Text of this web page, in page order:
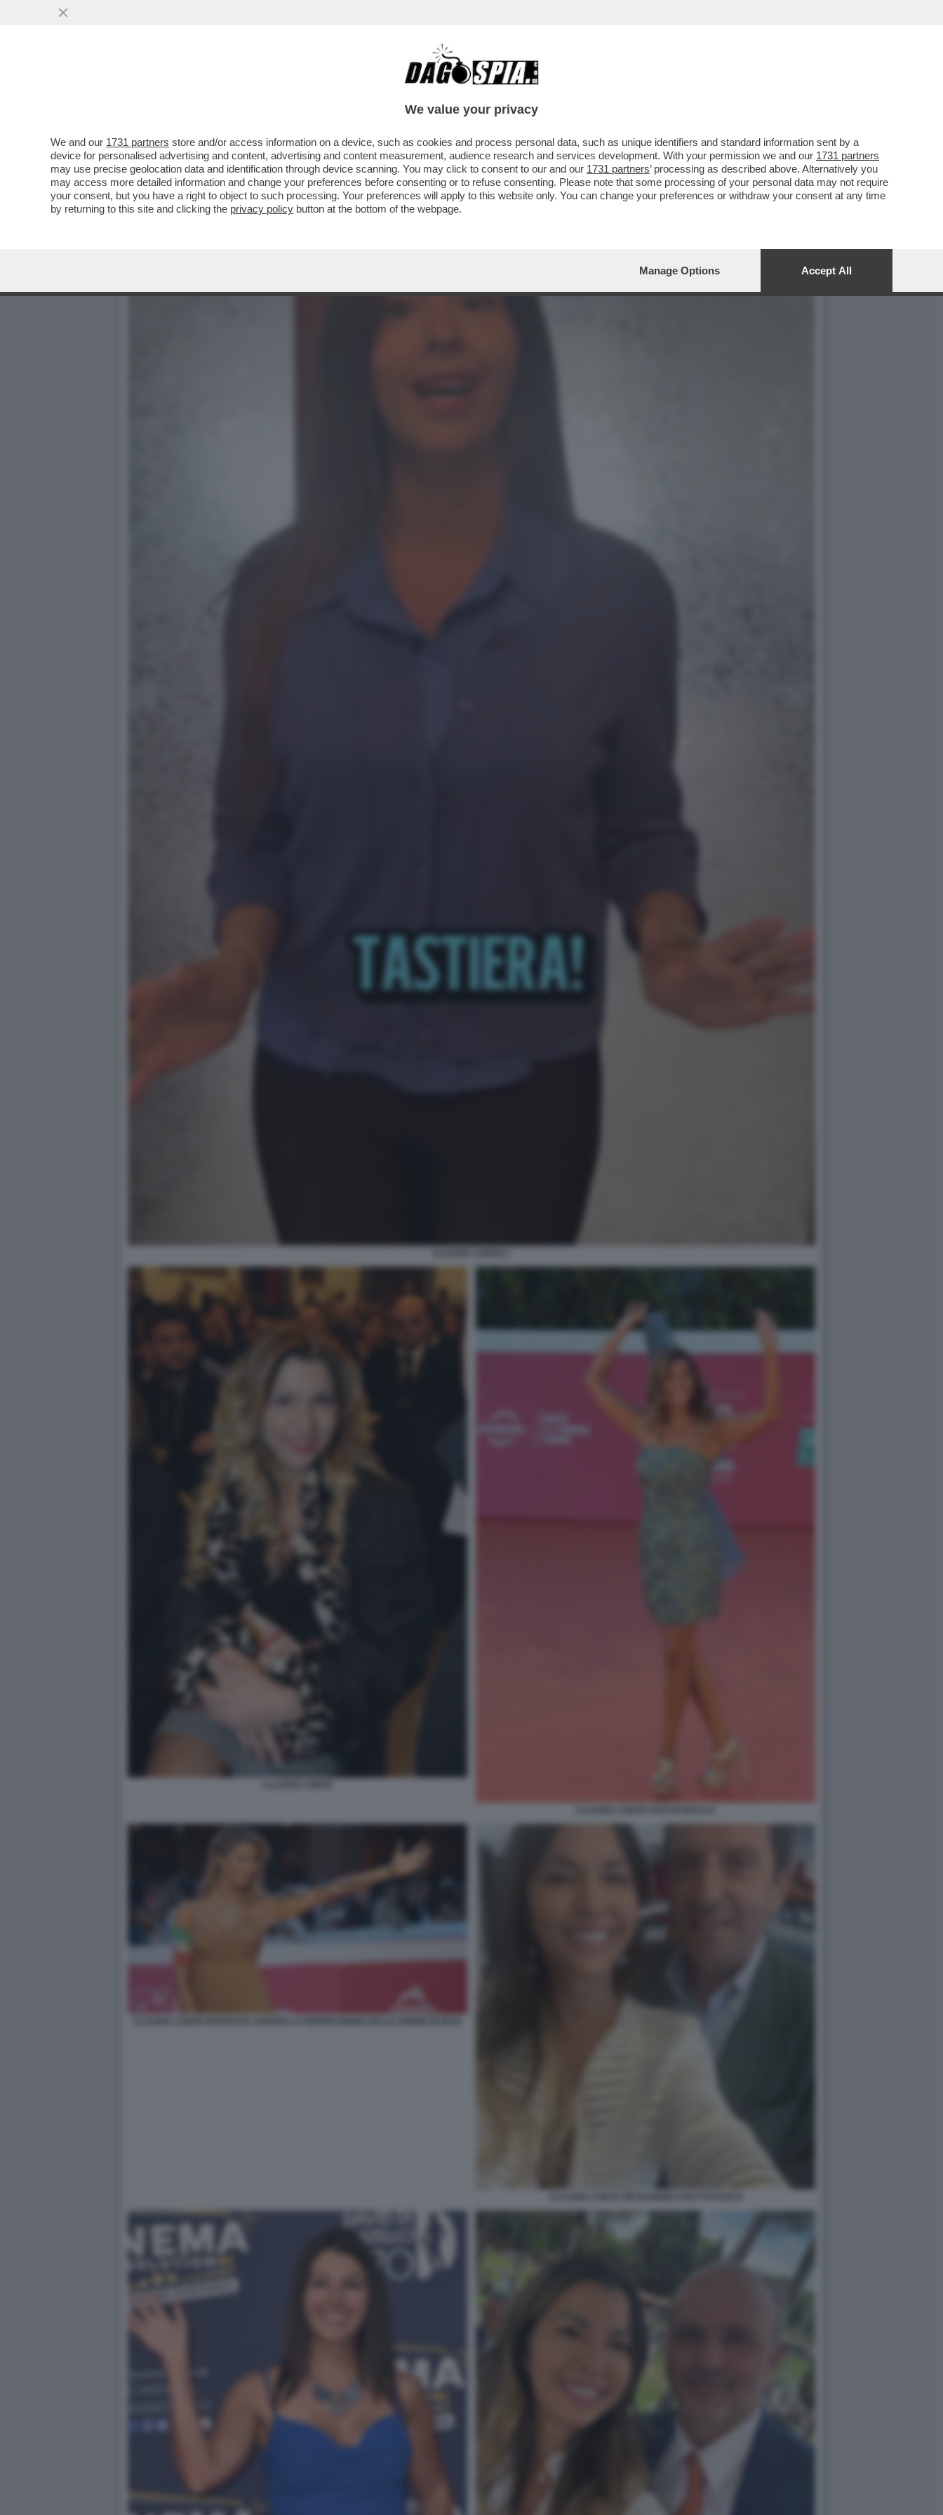
CHE FACCIA DI BRONZO ‘STA CLAUDIA CONTE! – LA PREZZEMOLONA CIOCIARA RIFILA UN
We value your privacy
We and our 1731 partners store and/or access information on a device, such as cookies and process personal data, such as unique identifiers and standard information sent by a
device for personalised advertising and content, advertising and content measurement, audience research and services development. With your permission we and our 1731 partners
may use precise geolocation data and identification through device scanning. You may click to consent to our and our 1731 partners’ processing as described above. Alternatively you
may access more detailed information and change your preferences before consenting or to refuse consenting. Please note that some processing of your personal data may not require
your consent, but you have a right to object to such processing. Your preferences will apply to this website only. You can change your preferences or withdraw your consent at any time
by returning to this site and clicking the privacy policy button at the bottom of the webpage.
Manage Options Accept All